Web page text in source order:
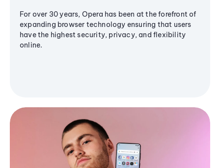
For over 30 years, Opera has been at the forefront of
expanding browser technology ensuring that users
have the highest security, privacy, and flexibility
online.